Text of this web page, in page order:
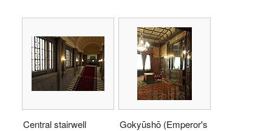
Central stairwell
Gokyūshō (Emperor's